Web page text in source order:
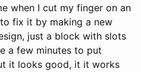
when I cut my finger on an
fix it by making a new
just a block with slots
a few minutes to put
it looks good, it it works